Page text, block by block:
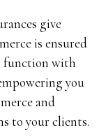
give
is ensured
function with
you
and
to your clients.